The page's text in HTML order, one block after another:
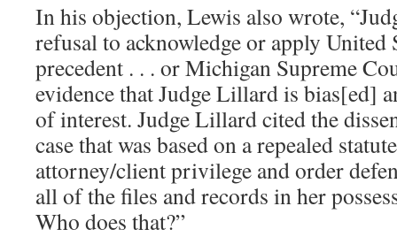
In his objection, Lewis also wrote,
refusal to acknowledge or apply United
precedent . . . or Michigan Supreme
evidence that Judge Lillard is bias[ed]
of interest. Judge Lillard cited the
case that was based on a repealed
attorney/client privilege and order
all of the files and records in her
Who does that?”